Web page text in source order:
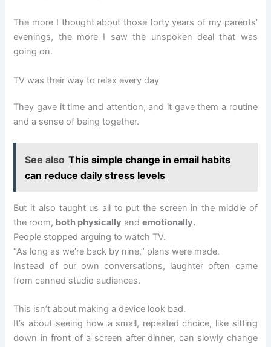
The more I thought about those forty years of my parents’
evenings, the more I saw the unspoken deal that was
going on.
TV was their way to relax every day
They gave it time and attention, and it gave them a routine
and a sense of being together.
See also This simple change in email habits
can reduce daily stress levels
But it also taught us all to put the screen in the middle of
the room, both physically andemotionally.
People stopped arguing to watch TV.
“As long as we’re back by nine,” plans were made.
Instead of our own conversations, laughter often came
from canned studio audiences.
This isn’t about making a device look bad.
It’s about seeing how a small, repeated choice, like sitting
down in front of a screen after dinner, can slowly change